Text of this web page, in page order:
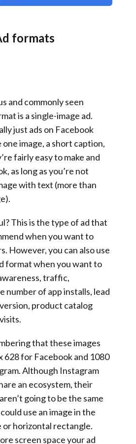
formats
and commonly seen
is a single-image ad.
just ads on Facebook
one image, a short caption,
fairly easy to make and
as long as you’re not
with text (more than
This is the type of ad that
when you want to
However, you can also use
format when you want to
traffic,
number of app installs, lead
product catalog
that these images
628 for Facebook and 1080
Although Instagram
an ecosystem, their
going to be the same
use an image in the
or horizontal rectangle.
screen space your ad